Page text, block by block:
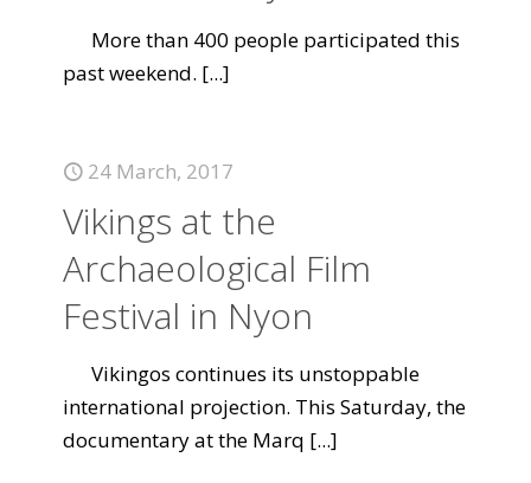
More than 400 people participated this
past weekend. [...]
24 March, 2017
Vikings at the
Archaeological Film
Festival in Nyon
Vikingos continues its unstoppable
international projection. This Saturday, the
documentary at the Marq [...]